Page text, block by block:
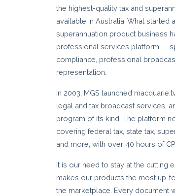
the highest-quality tax and
available in Australia. What started
superannuation product business
professional services platform —
compliance, professional
representation.
In 2003, MGS launched
legal and tax broadcast services,
program of its kind. The platform
covering federal tax, state tax,
and more, with over 40 hours of
It is our need to stay at the cutting
makes our products the most up-
the marketplace. Every document